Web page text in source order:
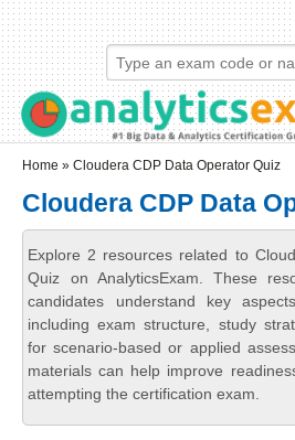
Skip to main content
Skip to search
Login links
Home » Cloudera CDP Data Operator Quiz
Cloudera CDP Data
Explore 2 resources related to
Quiz on AnalyticsExam. These
candidates understand key
including exam structure, study
for scenario-based or applied
materials can help improve
attempting the certification exam.